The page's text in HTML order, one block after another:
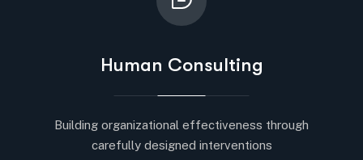
Human Consulting
Building organizational effectiveness through
carefully designed interventions